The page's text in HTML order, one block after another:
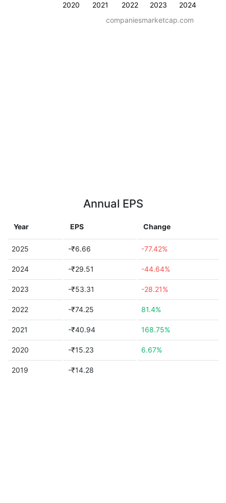
2020 2021 2022 2023 2024
companiesmarketcap.com
Annual EPS
Year EPS Change
2025 -₹6.66 -77.42%
2024 -₹29.51 -44.64%
2023 -₹53.31 -28.21%
2022 -₹74.25 81.4%
2021 -₹40.94 168.75%
2020 -₹15.23 6.67%
2019 -₹14.28